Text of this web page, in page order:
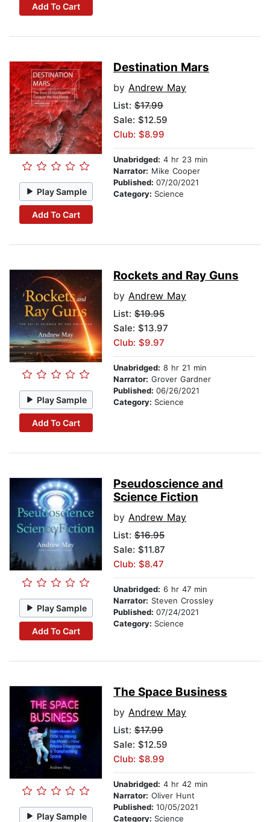
Add To Cart
Play Sample
Add To Cart
Destination Mars
by Andrew May
List: $17.99
Sale: $12.59
Club: $8.99
Unabridged: 4 hr 23 min
Narrator: Mike Cooper
Published: 07/20/2021
Category: Science
Play Sample
Add To Cart
Rockets and Ray Guns
by Andrew May
List: $19.95
Sale: $13.97
Club: $9.97
Unabridged: 8 hr 21 min
Narrator: Grover Gardner
Published: 06/26/2021
Category: Science
Play Sample
Add To Cart
Pseudoscience and
Science Fiction
by Andrew May
List: $16.95
Sale: $11.87
Club: $8.47
Unabridged: 6 hr 47 min
Narrator: Steven Crossley
Published: 07/24/2021
Category: Science
Play Sample
The Space Business
by Andrew May
List: $17.99
Sale: $12.59
Club: $8.99
Unabridged: 4 hr 42 min
Narrator: Oliver Hunt
Published: 10/05/2021
Category: Science